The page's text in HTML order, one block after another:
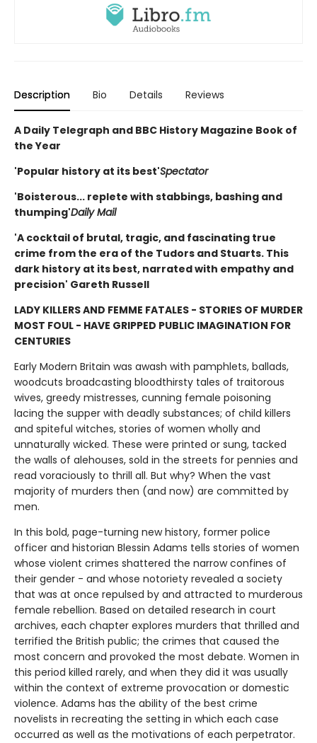
Description Bio Details Reviews
A Daily Telegraph and BBC History Magazine Book of
the Year
'Popular history at its best'Spectator
'Boisterous... replete with stabbings, bashing and
thumping'Daily Mail
'A cocktail of brutal, tragic, and fascinating true
crime from the era of the Tudors and Stuarts. This
dark history at its best, narrated with empathy and
precision' Gareth Russell
LADY KILLERS AND FEMME FATALES - STORIES OF MURDER
MOST FOUL - HAVE GRIPPED PUBLIC IMAGINATION FOR
CENTURIES
Early Modern Britain was awash with pamphlets, ballads,
woodcuts broadcasting bloodthirsty tales of traitorous
wives, greedy mistresses, cunning female poisoning
lacing the supper with deadly substances; of child killers
and spiteful witches, stories of women wholly and
unnaturally wicked. These were printed or sung, tacked
the walls of alehouses, sold in the streets for pennies and
read voraciously to thrill all. But why? When the vast
majority of murders then (and now) are committed by
men.
In this bold, page-turning new history, former police
officer and historian Blessin Adams tells stories of women
whose violent crimes shattered the narrow confines of
their gender - and whose notoriety revealed a society
that was at once repulsed by and attracted to murderous
female rebellion. Based on detailed research in court
archives, each chapter explores murders that thrilled and
terrified the British public; the crimes that caused the
most concern and provoked the most debate. Women in
this period killed rarely, and when they did it was usually
within the context of extreme provocation or domestic
violence. Adams has the ability of the best crime
novelists in recreating the setting in which each case
occurred as well as the motivations of each perpetrator.